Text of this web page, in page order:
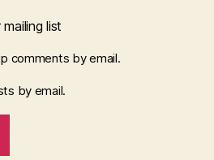
list
comments by email.
by email.